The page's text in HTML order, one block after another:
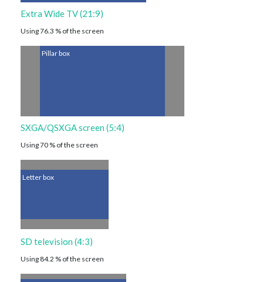
Extra Wide TV (21:9)
Using 76.3 % of the screen
Pillar box
SXGA/QSXGA screen (5:4)
Using 70 % of the screen
Letter box
SD television (4:3)
Using 84.2 % of the screen